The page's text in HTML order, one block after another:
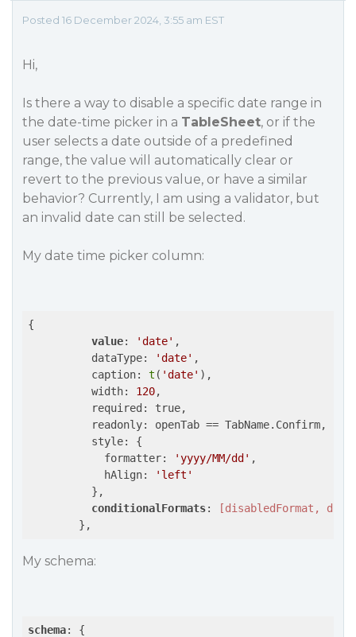
Posted 16 December 2024, 3:55 am EST
Hi,
Is there a way to disable a specific date range in
the date-time picker in a TableSheet, or if the
user selects a date outside of a predefined
range, the value will automatically clear or
revert to the previous value, or have a similar
behavior? Currently, I am using a validator, but
an invalid date can still be selected.
My date time picker column:
{
value: 'date' ,
          dataType:
'date' ,
          caption:
t ( 'date' ),
          width:
120,
          required: true,
          readonly: openTab == TabName.Confirm,
          style: {
            formatter:
'yyyy/MM/dd' ,
            hAlign:
'left'
          },
conditionalFormats:
[disabledFormat,
        },
My schema:
schema: {